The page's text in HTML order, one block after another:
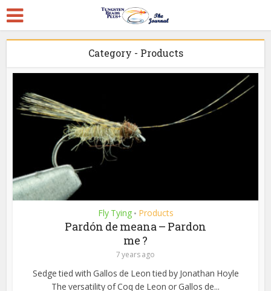
Category - Products
Fly Tying • Products
Pardón de meana – Pardon
me ?
7 years ago
Sedge tied with Gallos de Leon tied by Jonathan Hoyle
The versatility of Coq de Leon or Gallos de...